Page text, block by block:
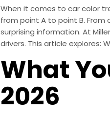
When it comes to car color
from point A to point B.
surprising information. At
drivers. This article explores:
What
2026